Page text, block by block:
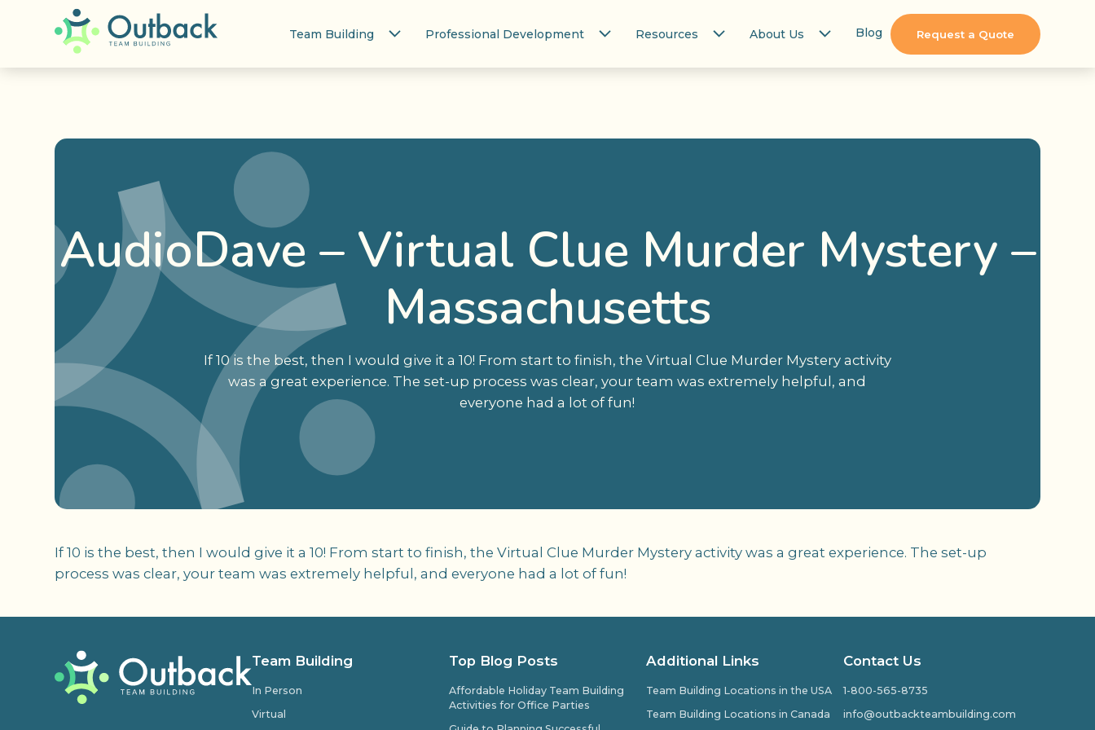
Team Building Professional Development Resources About Us Blog Request a Quote
AudioDave – Virtual Clue Murder Mystery –
Massachusetts
If 10 is the best, then I would give it a 10! From start to finish, the Virtual Clue Murder Mystery activity
was a great experience. The set-up process was clear, your team was extremely helpful, and
everyone had a lot of fun!
If 10 is the best, then I would give it a 10! From start to finish, the Virtual Clue Murder Mystery activity was a great experience. The set-up
process was clear, your team was extremely helpful, and everyone had a lot of fun!
Team Building
In Person
Virtual
Top Blog Posts
Affordable Holiday Team Building
Activities for Office Parties
Additional Links
Team Building Locations in the USA
Team Building Locations in Canada
Contact Us
1-800-565-8735
info@outbackteambuilding.com